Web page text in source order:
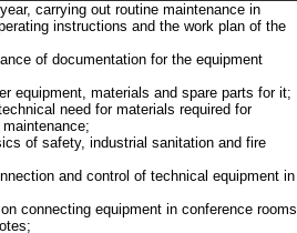
carrying out routine maintenance in
instructions and the work plan of the
of documentation for the equipment
equipment, materials and spare parts for it;
need for materials required for
of safety, industrial sanitation and fire
and control of technical equipment in
connecting equipment in conference rooms